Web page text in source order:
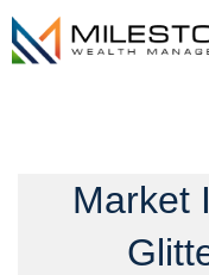
Market